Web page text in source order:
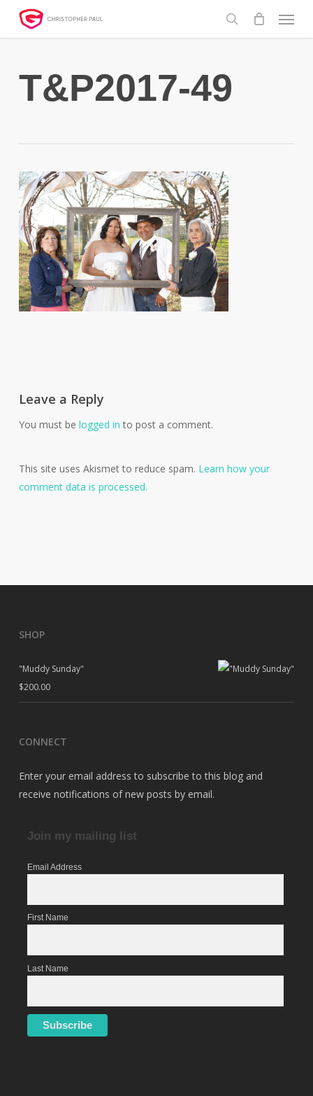
Menu
T&P2017-49
Leave a Reply
You must be logged in to post a comment.
This site uses Akismet to reduce spam. Learn how your
comment data is processed.
SHOP
"Muddy Sunday"
$200.00
CONNECT
Enter your email address to subscribe to this blog and
receive notifications of new posts by email.
Join my mailing list
Email Address
First Name
Last Name